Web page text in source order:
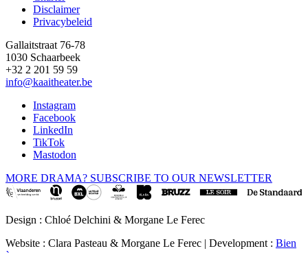
Disclaimer
Privacybeleid
Gallaitstraat 76-78
1030 Schaarbeek
+32 2 201 59 59
info@kaaitheater.be
Instagram
Facebook
LinkedIn
TikTok
Mastodon
MORE DRAMA? SUBSCRIBE TO OUR NEWSLETTER
Design : Chloé Delchini & Morgane Le Ferec
Website : Clara Pasteau & Morgane Le Ferec | Development : Bien